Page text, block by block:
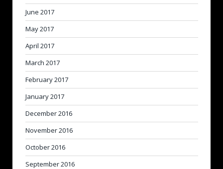
June 2017
May 2017
April 2017
March 2017
February 2017
January 2017
December 2016
November 2016
October 2016
September 2016